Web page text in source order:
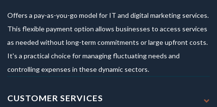
Offers a pay-as-you-go model for IT and digital marketing services.
This flexible payment option allows businesses to access services
as needed without long-term commitments or large upfront costs.
It's a practical choice for managing fluctuating needs and
controlling expenses in these dynamic sectors.
CUSTOMER SERVICES